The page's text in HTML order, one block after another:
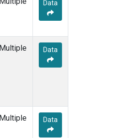
Data
Multiple Data
Multiple Data